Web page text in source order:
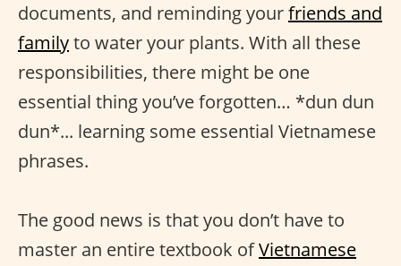
documents, and reminding yourfriends and
familyto water your plants. With all these
responsibilities, there might be one
essential thing you’ve forgotten… *dun dun
dun*... learning some essential Vietnamese
phrases.
The good news is that you don’t have to
master an entire textbook ofVietnamese